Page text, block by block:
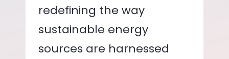
redefining the way
sustainable energy
sources are harnessed